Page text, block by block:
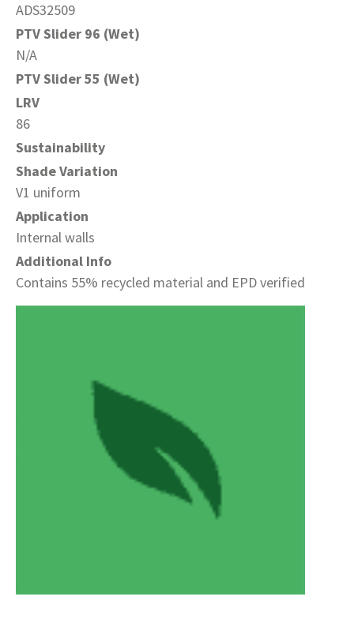
ADS32509
PTV Slider 96 (Wet)
N/A
PTV Slider 55 (Wet)
LRV
86
Sustainability
Shade Variation
V1 uniform
Application
Internal walls
Additional Info
Contains 55% recycled material and EPD verified